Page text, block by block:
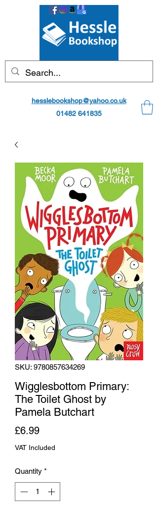
hesslebookshop@yahoo.co.uk
01482 641835
SKU: 9780857634269
Wigglesbottom Primary:
The Toilet Ghost by
Pamela Butchart
£6.99Price
VAT Included
Quantity *